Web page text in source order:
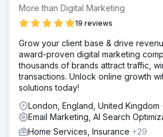
More than Digital Marketing
19 reviews
Grow your client base & drive
award-proven digital marketing
thousands of brands attract traffic,
transactions. Unlock online growth
solutions today!
London, England, United Kingdom
Email Marketing, AI Search
Home Services, Insurance +29